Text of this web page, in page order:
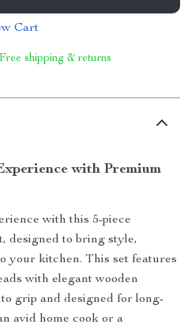
Cart
shipping & returns
with Premium
with this 5-piece
designed to bring style,
your kitchen. This set features
with elegant wooden
grip and designed for long-
avid home cook or a